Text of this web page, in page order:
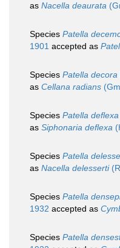
as Nacella deaurata
Species Patella
1901 accepted as
Species Patella decora
as Cellana radians
Species Patella deflexa
as Siphonaria deflexa
Species Patella
as Nacella delesserti
Species Patella
1932 accepted as
Species Patella